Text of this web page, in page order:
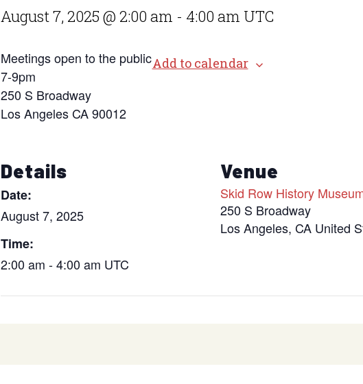
August 7, 2025 @ 2:00 am - 4:00 am UTC
Meetings open to the public
7-9pm
250 S Broadway
Los Angeles CA 90012
Add to calendar
Details
Date:
August 7, 2025
Time:
2:00 am - 4:00 am UTC
Venue
Skid Row History
250 S Broadway
Los Angeles, CA United